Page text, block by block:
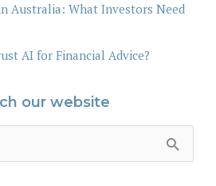
Australia: What Investors Need
AI for Financial Advice?
our website